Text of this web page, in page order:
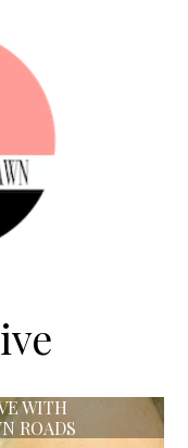
WITH
ROADS